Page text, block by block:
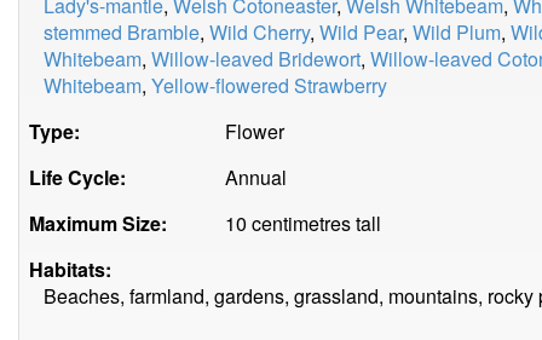
stemmed Bramble, Wild Cherry, Wild Pear, Wild Plum,
Whitebeam, Willow-leaved Bridewort, Willow-leaved
Whitebeam, Yellow-flowered Strawberry
Type:
Flower
Life Cycle:
Annual
Maximum Size:
10 centimetres tall
Habitats:
Beaches, farmland, gardens, grassland, mountains,